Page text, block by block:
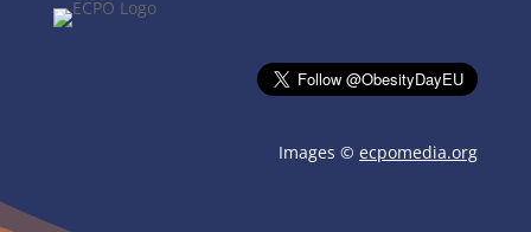
Images ©ecpomedia.org